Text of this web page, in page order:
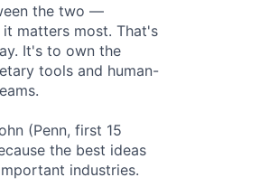
the two —
matters most. That's
It's to own the
tools and human-
(Penn, first 15
the best ideas
industries.